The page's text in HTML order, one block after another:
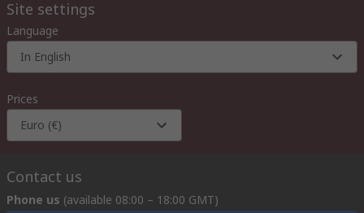
Site settings
Language
In English
Prices
Euro (€)
Contact us
Phone us (available 08:00 – 18:00 GMT)